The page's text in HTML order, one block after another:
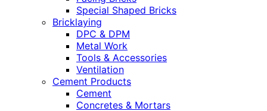
Special Shaped Bricks
Bricklaying
DPC & DPM
Metal Work
Tools & Accessories
Ventilation
Cement Products
Cement
Concretes & Mortars